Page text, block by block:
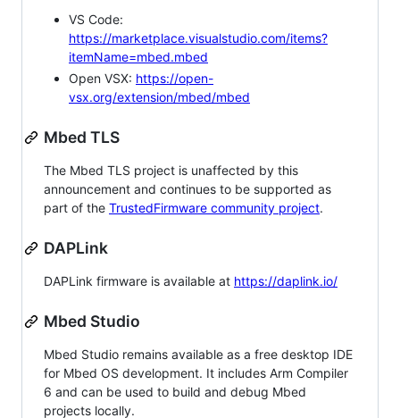
VS Code:
https://marketplace.visualstudio.com/items?
itemName=mbed.mbed
Open VSX: https://open-
vsx.org/extension/mbed/mbed
Mbed TLS
The Mbed TLS project is unaffected by this
announcement and continues to be supported as
part of the TrustedFirmware community project.
DAPLink
DAPLink firmware is available at https://daplink.io/
Mbed Studio
Mbed Studio remains available as a free desktop IDE
for Mbed OS development. It includes Arm Compiler
6 and can be used to build and debug Mbed
projects locally.